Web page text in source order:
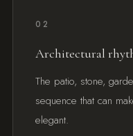
02
Architectural
The patio, stone,
sequence that can
elegant.